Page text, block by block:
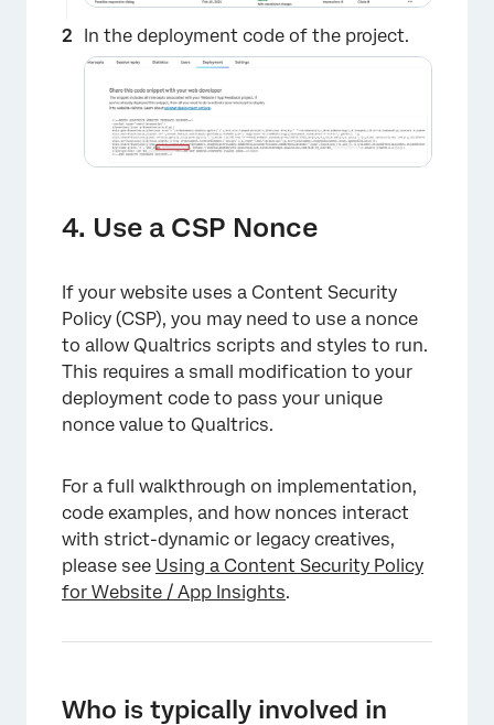
×
In the deployment code of the project.
4. Use a CSP Nonce
If your website uses a Content Security
Policy (CSP), you may need to use a nonce
to allow Qualtrics scripts and styles to run.
This requires a small modification to your
deployment code to pass your unique
nonce value to Qualtrics.
For a full walkthrough on implementation,
code examples, and how nonces interact
with strict-dynamic or legacy creatives,
please see Using a Content Security Policy
for Website / App Insights.
Who is typically involved in